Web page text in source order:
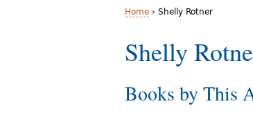
Y
o
u
Home › Shelly Rotner
Shelly
Books by This